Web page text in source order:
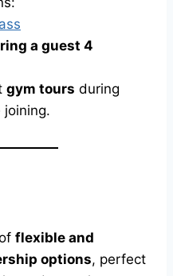
a guest 4
gym tours during
flexible and
options, perfect